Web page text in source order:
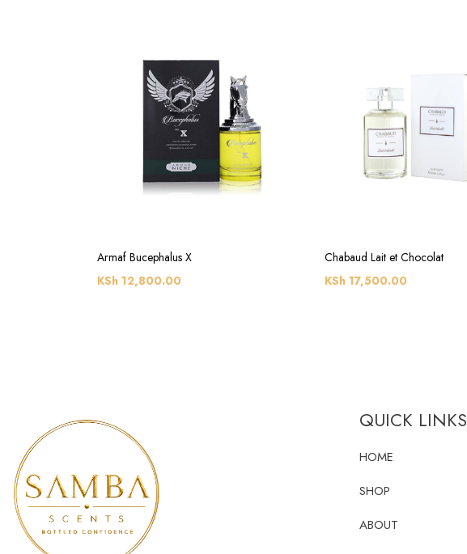
Armaf Bucephalus X
KSh 12,800.00
Chabaud Lait et Chocolat
KSh 17,500.00
QUICK LINKS
HOME
SHOP
ABOUT